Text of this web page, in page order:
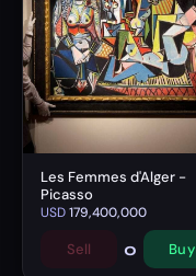
Les Femmes d'Alger -
Picasso
USD179,400,000
Sell 0 Buy